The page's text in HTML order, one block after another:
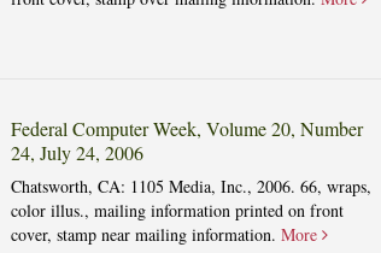
Federal Computer Week, Volume 20, Number
24, July 24, 2006
Chatsworth, CA: 1105 Media, Inc., 2006. 66, wraps,
color illus., mailing information printed on front
cover, stamp near mailing information. More